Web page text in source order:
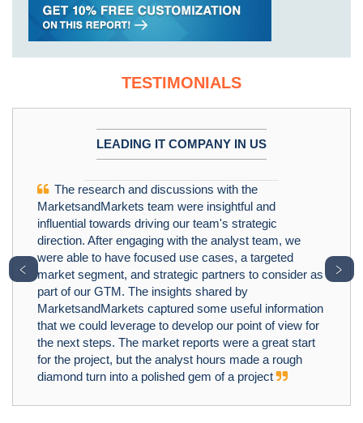
TESTIMONIALS
LEADING IT COMPANY IN US
The research and discussions with the
MarketsandMarkets team were insightful and
influential towards driving our team's strategic
direction. After engaging with the analyst team, we
were able to have focused use cases, a targeted
market segment, and strategic partners to consider as
part of our GTM. The insights shared by
MarketsandMarkets captured some useful information
that we could leverage to develop our point of view for
the next steps. The market reports were a great start
for the project, but the analyst hours made a rough
diamond turn into a polished gem of a project
﹤ ﹥